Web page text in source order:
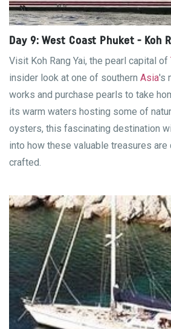
Day 9: West Coast Phuket - Koh
Visit Koh Rang Yai, the pearl capital of
insider look at one of southern Asia's
works and purchase pearls to take
its warm waters hosting some of
oysters, this fascinating destination
into how these valuable treasures are
crafted.